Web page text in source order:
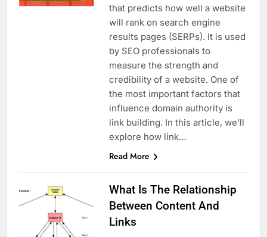
that predicts how well a website
will rank on search engine
results pages (SERPs). It is used
by SEO professionals to
measure the strength and
credibility of a website. One of
the most important factors that
influence domain authority is
link building. In this article, we’ll
explore how link…
Read More
What Is The Relationship
Between Content And
Links